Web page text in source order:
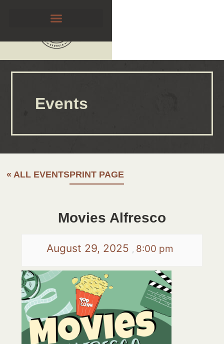
Events
« ALL EVENTSPRINT PAGE
Movies Alfresco
August 29, 2025 , 8:00 pm